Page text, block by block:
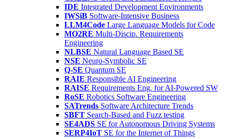
IDE Integrated Development Environments
IWSiB Software-Intensive Business
LLM4Code Large Language Models for Code
MO2RE Multi-Discip. Requirements
Engineering
NLBSE Natural Language Based SE
NSE Neuro-Symbolic SE
Q-SE Quantum SE
RAIE Responsible AI Engineering
RAISE Requirements Eng. for AI-Powered SW
RoSE Robotics Software Engineering
SATrends Software Architecture Trends
SBFT Search-Based and Fuzz testing
SE4ADS SE for Autonomous Driving Systems
SERP4IoT SE for the Internet of Things